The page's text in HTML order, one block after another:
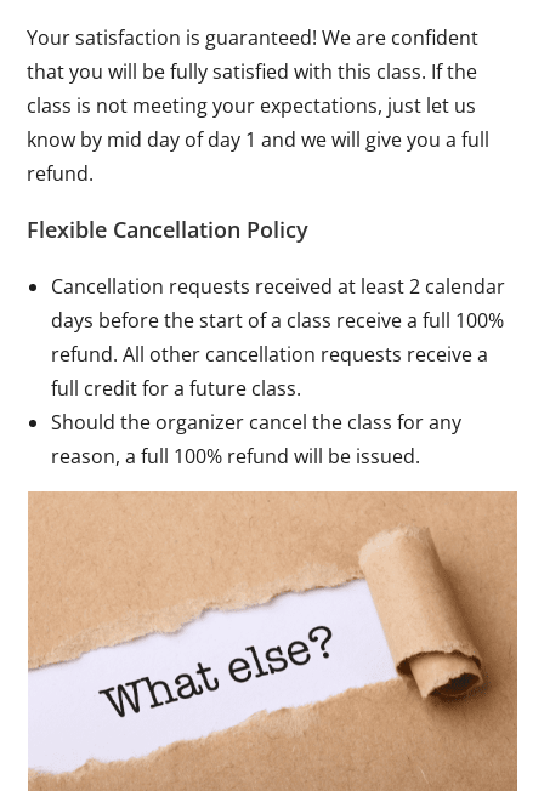
Your satisfaction is guaranteed! We are confident
that you will be fully satisfied with this class. If the
class is not meeting your expectations, just let us
know by mid day of day 1 and we will give you a full
refund.
Flexible Cancellation Policy
Cancellation requests received at least 2 calendar
days before the start of a class receive a full 100%
refund. All other cancellation requests receive a
full credit for a future class.
Should the organizer cancel the class for any
reason, a full 100% refund will be issued.